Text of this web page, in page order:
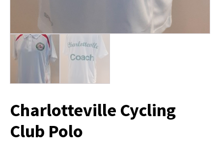
Charlotteville Cycling
Club Polo